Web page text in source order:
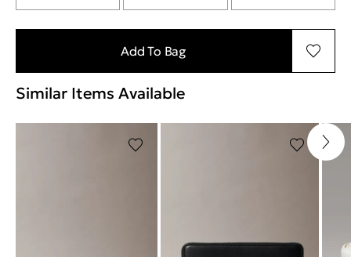
Add To Bag
Similar Items Available